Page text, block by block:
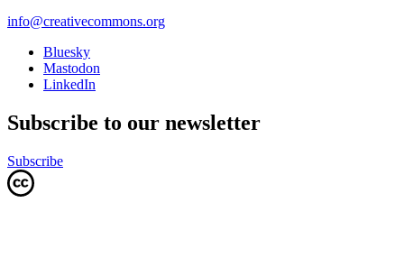
info@creativecommons.org
Bluesky
Mastodon
LinkedIn
Subscribe to our newsletter
Subscribe